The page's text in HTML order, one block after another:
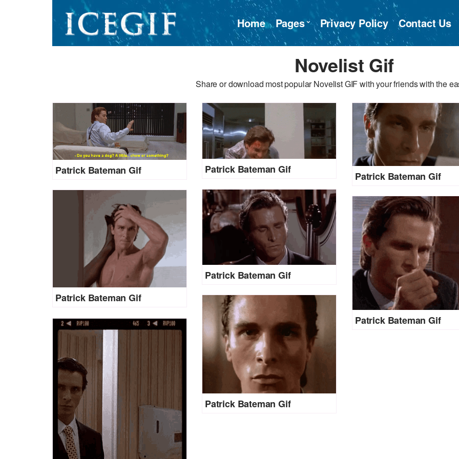
Home Pages Privacy Policy Contact Us
Novelist Gif
Share or download most popular Novelist GIF with your friends with the
Patrick Bateman Gif Patrick Bateman Gif
Patrick Bateman Gif
Patrick Bateman Gif
Patrick Bateman Gif
Patrick Bateman Gif
Patrick Bateman Gif